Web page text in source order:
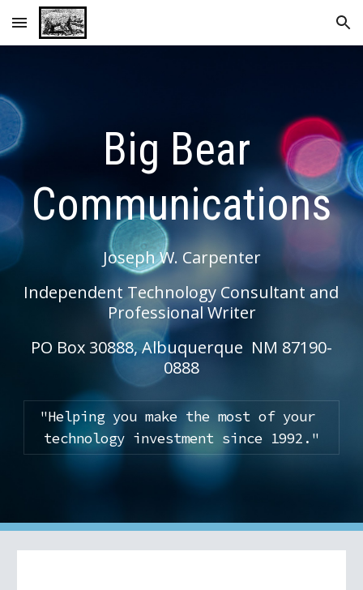
Skip to main content Skip to navigation
Big Bear
Communications
Joseph W. Carpenter
Independent Technology Consultant and
Professional Writer
PO Box 30888, Albuquerque  NM 87190-
0888
"Helping you make the most of your
technology investment since 1992."